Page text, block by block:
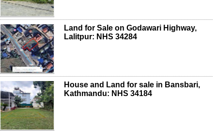
Land for Sale on Godawari Highway,
Lalitpur: NHS 34284
House and Land for sale in Bansbari,
Kathmandu: NHS 34184